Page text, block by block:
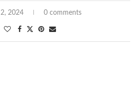
2024 0 comments